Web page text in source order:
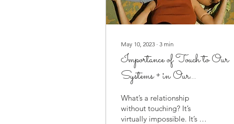
May 10, 2023 ∙ 3 min
Importance of Touch to Our
Systems + in Our
Relationships
What’s a relationship
without touching? It’s
virtually impossible. It’s a